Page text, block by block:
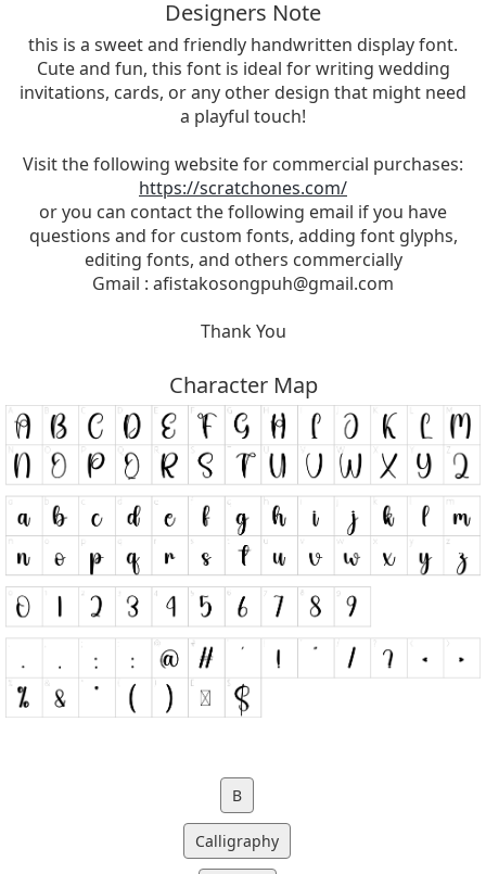
Designers Note
this is a sweet and friendly handwritten display font.
Cute and fun, this font is ideal for writing wedding
invitations, cards, or any other design that might need
a playful touch!
Visit the following website for commercial purchases:
https://scratchones.com/
or you can contact the following email if you have
questions and for custom fonts, adding font glyphs,
editing fonts, and others commercially
Gmail : afistakosongpuh@gmail.com
Thank You
Character Map
B
Calligraphy